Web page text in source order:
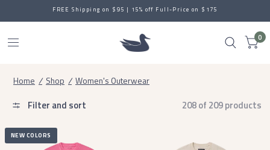
SAVE EVEN MORE: New Sale Styles up to 65% off
0
Home / Shop / Women's Outerwear
Filter and sort 208 of 209 products
NEW COLORS